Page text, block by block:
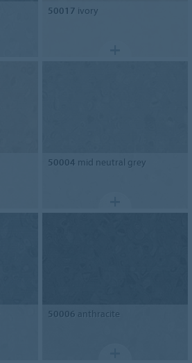
50017 ivory
50004 mid neutral grey
50006 anthracite